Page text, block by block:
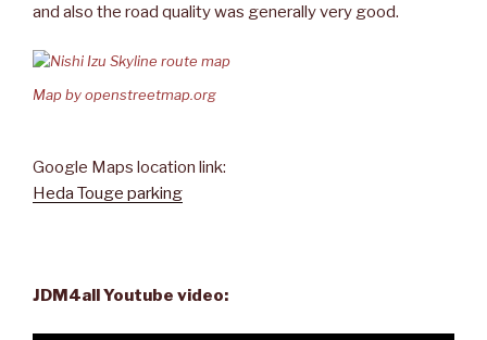
and also the road quality was generally very good.
Map by openstreetmap.org
Google Maps location link:
Heda Touge parking
JDM4all Youtube video: